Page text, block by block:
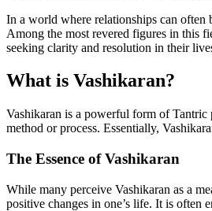
In a world where relationships can often
Among the most revered figures in this
seeking clarity and resolution in their
What is Vashikaran?
Vashikaran is a powerful form of Tantric
method or process. Essentially,
The Essence of Vashikaran
While many perceive Vashikaran as a
positive changes in one’s life. It is often